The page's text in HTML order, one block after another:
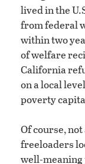
lived in the
from federal
within two
of welfare
California
on a local
poverty
Of course,
freeloaders
well-meaning